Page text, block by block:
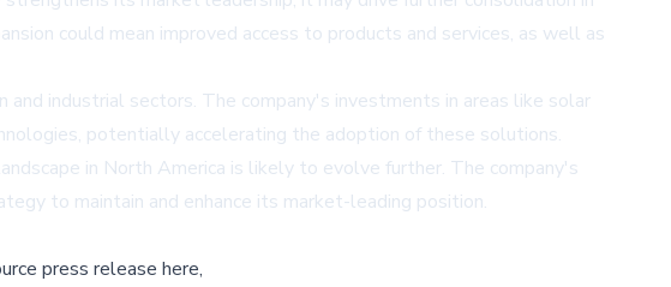
could mean improved access to products and services, as well as
industrial sectors. The company's investments in areas like solar
potentially accelerating the adoption of these solutions.
in North America is likely to evolve further. The company's
to maintain and enhance its market-leading position.
press release here,